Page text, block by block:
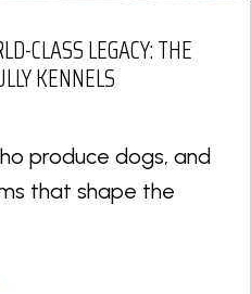
CLASS LEGACY: THE
KENNELS
produce dogs, and
that shape the